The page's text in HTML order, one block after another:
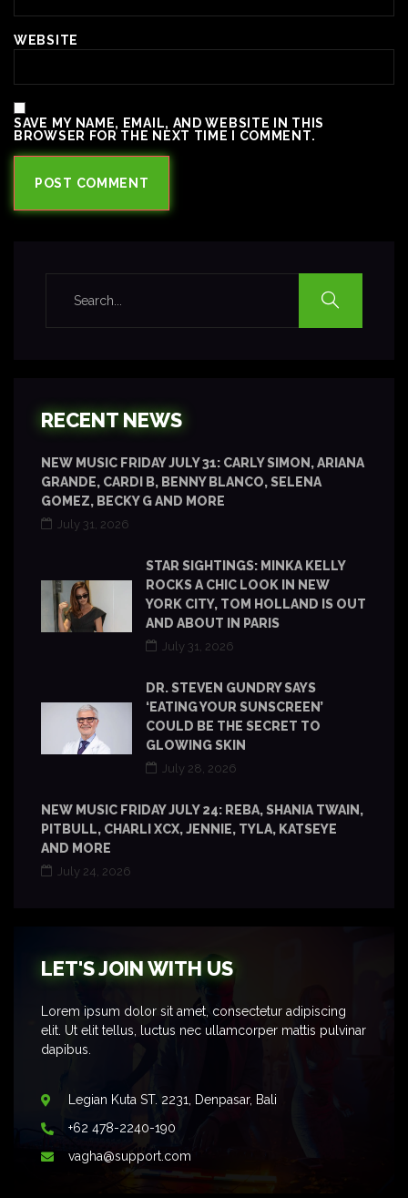
WEBSITE
SAVE MY NAME, EMAIL, AND WEBSITE IN THIS
BROWSER FOR THE NEXT TIME I COMMENT.
RECENT NEWS
NEW MUSIC FRIDAY JULY 31: CARLY SIMON, ARIANA
GRANDE, CARDI B, BENNY BLANCO, SELENA
GOMEZ, BECKY G AND MORE
July 31, 2026
STAR SIGHTINGS: MINKA KELLY
ROCKS A CHIC LOOK IN NEW
YORK CITY, TOM HOLLAND IS OUT
AND ABOUT IN PARIS
July 31, 2026
DR. STEVEN GUNDRY SAYS
‘EATING YOUR SUNSCREEN’
COULD BE THE SECRET TO
GLOWING SKIN
July 28, 2026
NEW MUSIC FRIDAY JULY 24: REBA, SHANIA TWAIN,
PITBULL, CHARLI XCX, JENNIE, TYLA, KATSEYE
AND MORE
July 24, 2026
LET'S JOIN WITH US
Lorem ipsum dolor sit amet, consectetur adipiscing
elit. Ut elit tellus, luctus nec ullamcorper mattis pulvinar
dapibus.
Legian Kuta ST. 2231, Denpasar, Bali
+62 478-2240-190
vagha@support.com